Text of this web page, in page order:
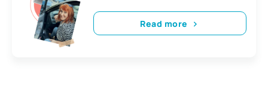
Read more